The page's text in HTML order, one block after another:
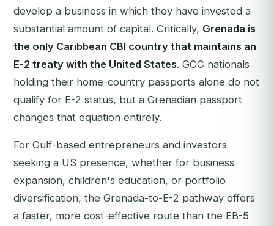
develop a business in which they have invested a
substantial amount of capital. Critically, Grenada is
the only Caribbean CBI country that maintains an
E-2 treaty with the United States. GCC nationals
holding their home-country passports alone do not
qualify for E-2 status, but a Grenadian passport
changes that equation entirely.
For Gulf-based entrepreneurs and investors
seeking a US presence, whether for business
expansion, children's education, or portfolio
diversification, the Grenada-to-E-2 pathway offers
a faster, more cost-effective route than the EB-5